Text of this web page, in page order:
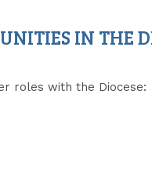
IN THE
roles with the Diocese: